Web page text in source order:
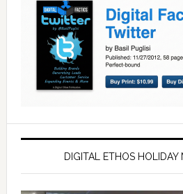
DIGITAL ETHOS HOLIDAY